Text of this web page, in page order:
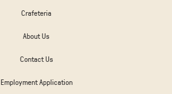
Crafeteria
About Us
Contact Us
Employment Application